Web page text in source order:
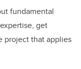
fundamental
get
project that applies